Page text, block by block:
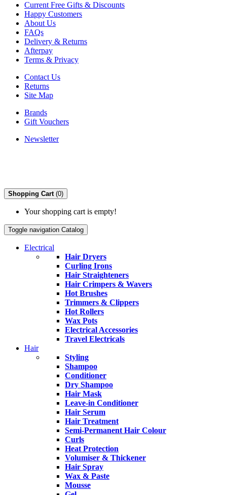
Current Free Gifts & Discounts
Happy Customers
About Us
FAQs
Delivery & Returns
Afterpay
Terms & Privacy
Contact Us
Returns
Site Map
Brands
Gift Vouchers
Newsletter
Shopping Cart (0)
Your shopping cart is empty!
Toggle navigation Catalog
Electrical
Hair Dryers
Curling Irons
Hair Straighteners
Hair Crimpers & Wavers
Hot Brushes
Trimmers & Clippers
Hot Rollers
Wax Pots
Electrical Accessories
Travel Electricals
Hair
Styling
Shampoo
Conditioner
Dry Shampoo
Hair Mask
Leave-in Conditioner
Hair Serum
Hair Treatment
Semi-Permanent Hair Colour
Curls
Heat Protection
Volumiser & Thickener
Hair Spray
Wax & Paste
Mousse